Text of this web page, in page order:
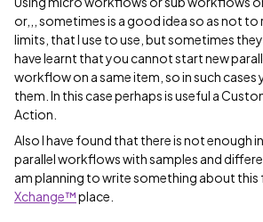
or,,, sometimes is a good idea so as not
limits, that I use to use, but sometimes
have learnt that you cannot start new
workflow on a same item, so in such cases
them. In this case perhaps is useful a
Action.
Also I have found that there is not enough
parallel workflows with samples and
am planning to write something about this
Xchange™​ place.